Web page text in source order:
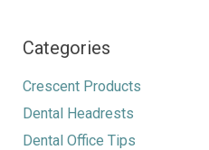
Categories
Crescent Products
Dental Headrests
Dental Office Tips